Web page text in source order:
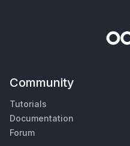
Community
Tutorials
Documentation
Forum